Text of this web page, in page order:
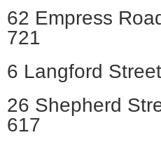
62 Empress
721
6 Langford
26 Shepherd
617